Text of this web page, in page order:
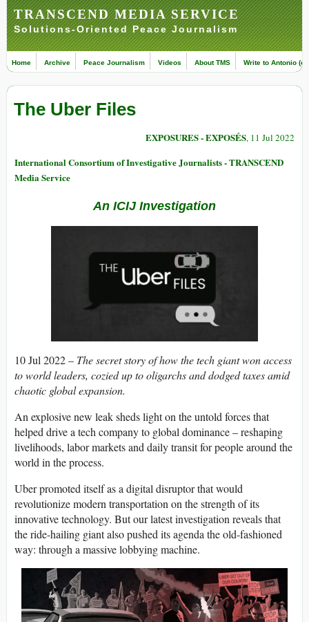
TRANSCEND MEDIA SERVICE
Solutions-Oriented Peace Journalism
Home Archive Peace Journalism Videos About TMS Write to Antonio
The Uber Files
EXPOSURES - EXPOSÉS, 11 Jul 2022
International Consortium of Investigative Journalists - TRANSCEND
Media Service
An ICIJ Investigation
10 Jul 2022 – The secret story of how the tech giant won access
to world leaders, cozied up to oligarchs and dodged taxes amid
chaotic global expansion.
An explosive new leak sheds light on the untold forces that
helped drive a tech company to global dominance – reshaping
livelihoods, labor markets and daily transit for people around the
world in the process.
Uber promoted itself as a digital disruptor that would
revolutionize modern transportation on the strength of its
innovative technology. But our latest investigation reveals that
the ride-hailing giant also pushed its agenda the old-fashioned
way: through a massive lobbying machine.